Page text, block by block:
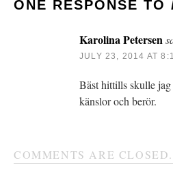
ONE RESPONSE TO
Karolina Petersen
JULY 23, 2014 AT
Bäst hittills skulle
känslor och berör.
COMMENTS ARE CLOSED.